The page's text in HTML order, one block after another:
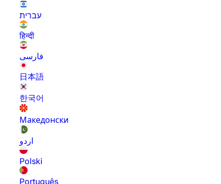
עברית
हिन्दी
فارسی
日本語
한국어
Македонски
اردو
Polski
Português